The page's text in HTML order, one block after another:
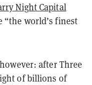
Night Capital
“the world’s finest
after Three
of billions of